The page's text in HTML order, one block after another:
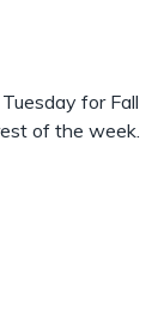
for Fall
of the week.